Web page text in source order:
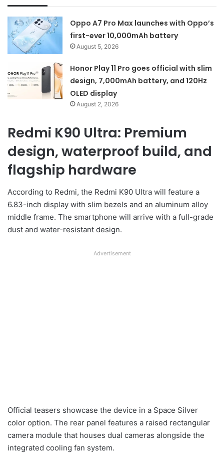
Oppo A7 Pro Max launches with Oppo’s
first-ever 10,000mAh battery
August 5, 2026
Honor Play 11 Pro goes official with slim
design, 7,000mAh battery, and 120Hz
OLED display
August 2, 2026
Redmi K90 Ultra: Premium
design, waterproof build, and
flagship hardware
According to Redmi, the Redmi K90 Ultra will feature a
6.83-inch display with slim bezels and an aluminum alloy
middle frame. The smartphone will arrive with a full-grade
dust and water-resistant design.
Advertisement
Official teasers showcase the device in a Space Silver
color option. The rear panel features a raised rectangular
camera module that houses dual cameras alongside the
integrated cooling fan system.